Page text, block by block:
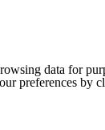
data for
preferences